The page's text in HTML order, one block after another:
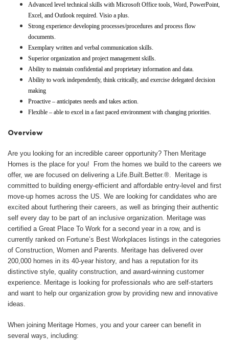
Advanced level technical skills with Microsoft Office tools, Word, PowerPoint,
Excel, and Outlook required. Visio a plus.
Strong experience developing processes/procedures and process flow
documents.
Exemplary written and verbal communication skills.
Superior organization and project management skills.
Ability to maintain confidential and proprietary information and data.
Ability to work independently, think critically, and exercise delegated decision
making
Proactive – anticipates needs and takes action.
Flexible – able to excel in a fast paced environment with changing priorities.
Overview
Are you looking for an incredible career opportunity? Then Meritage
Homes is the place for you! From the homes we build to the careers we
offer, we are focused on delivering a Life.Built.Better.®. Meritage is
committed to building energy-efficient and affordable entry-level and first
move-up homes across the US. We are looking for candidates who are
excited about furthering their careers, as well as bringing their authentic
self every day to be part of an inclusive organization. Meritage was
certified a Great Place To Work for a second year in a row, and is
currently ranked on Fortune’s Best Workplaces listings in the categories
of Construction, Women and Parents. Meritage has delivered over
200,000 homes in its 40-year history, and has a reputation for its
distinctive style, quality construction, and award-winning customer
experience. Meritage is looking for professionals who are self-starters
and want to help our organization grow by providing new and innovative
ideas.
When joining Meritage Homes, you and your career can benefit in
several ways, including: